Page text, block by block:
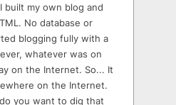
built my own blog and
No database or
blogging fully with a
whatever was on
on the Internet. So... It
on the Internet.
you want to dig that